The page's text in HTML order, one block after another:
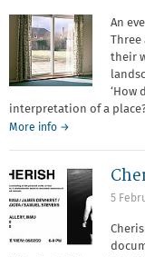
Art
An
their
‘How
interpretation of a
More info about
Place
→
5